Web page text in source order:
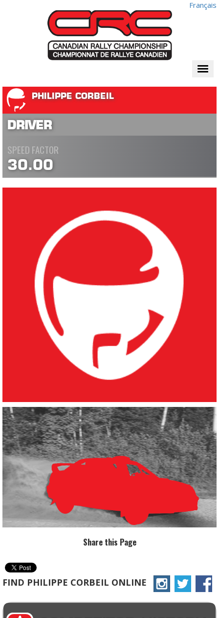
Français
PHILIPPE CORBEIL
DRIVER
SPEED FACTOR
30.00
Share this Page
FIND PHILIPPE CORBEIL ONLINE